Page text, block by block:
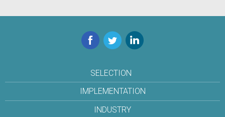
Facebook
TwitterLinkedIn
SELECTION
IMPLEMENTATION
INDUSTRY